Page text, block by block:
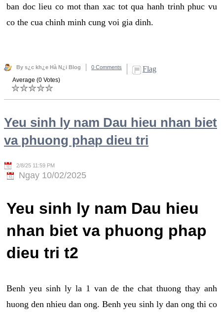
ban doc lieu co mot than xac tot qua hanh trinh phuc vu
co the cua chinh minh cung voi gia dinh.
By s¿c kh¿e Hà N¿i Blog 0 Comments Flag
Average (0 Votes)
Yeu sinh ly nam Dau hieu nhan biet
va phuong phap dieu tri
2/8/25 11:59 PM
Ngay 10/02/2025
Yeu sinh ly nam Dau hieu
nhan biet va phuong phap
dieu tri t2
Benh yeu sinh ly la 1 van de the chat thuong thay anh
huong den nhieu dan ong. Benh yeu sinh ly dan ong thi co